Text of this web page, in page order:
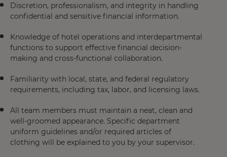
Discretion, professionalism, and integrity in handling
confidential and sensitive financial information.
Knowledge of hotel operations and interdepartmental
functions to support effective financial decision-
making and cross-functional collaboration.
Familiarity with local, state, and federal regulatory
requirements, including tax, labor, and licensing laws.
All team members must maintain a neat, clean and
well-groomed appearance. Specific department
uniform guidelines and/or required articles of
clothing will be explained to you by your supervisor.